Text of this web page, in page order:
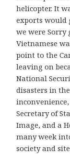
helicopter. It
exports would
we were Sorry
Vietnamese
point to the
leaving on
National
disasters in
Secretary of
Image, and a
many week
society and